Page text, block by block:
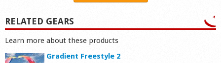
RELATED GEARS
Learn more about these products
Gradient Freestyle 2